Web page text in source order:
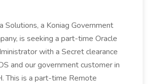
Solutions, a Koniag Government
is seeking a part-time Oracle
with a Secret clearance
and our government customer in
This is a part-time Remote